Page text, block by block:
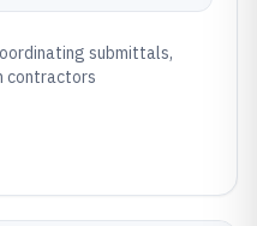
submittals,
contractors